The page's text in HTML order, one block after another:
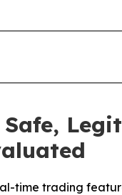
time trading